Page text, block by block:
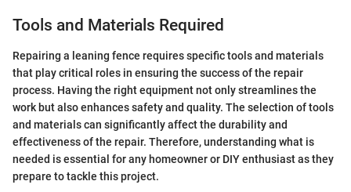
Tools and Materials Required
Repairing a leaning fence requires specific tools and materials
that play critical roles in ensuring the success of the repair
process. Having the right equipment not only streamlines the
work but also enhances safety and quality. The selection of tools
and materials can significantly affect the durability and
effectiveness of the repair. Therefore, understanding what is
needed is essential for any homeowner or DIY enthusiast as they
prepare to tackle this project.